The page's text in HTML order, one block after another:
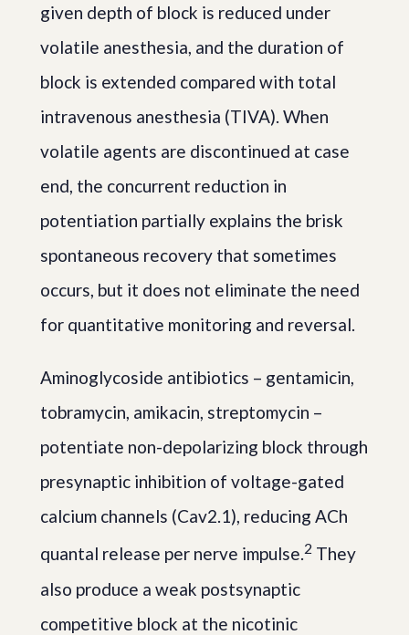
given depth of block is reduced under
volatile anesthesia, and the duration of
block is extended compared with total
intravenous anesthesia (TIVA). When
volatile agents are discontinued at case
end, the concurrent reduction in
potentiation partially explains the brisk
spontaneous recovery that sometimes
occurs, but it does not eliminate the need
for quantitative monitoring and reversal.
Aminoglycoside antibiotics – gentamicin,
tobramycin, amikacin, streptomycin –
potentiate non-depolarizing block through
presynaptic inhibition of voltage-gated
calcium channels (Cav2.1), reducing ACh
quantal release per nerve impulse.2 They
also produce a weak postsynaptic
competitive block at the nicotinic